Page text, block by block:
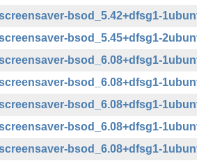
bsod_5.42+dfsg1-
bsod_5.45+dfsg1-
bsod_6.08+dfsg1-
bsod_6.08+dfsg1-
bsod_6.08+dfsg1-
bsod_6.08+dfsg1-
bsod_6.08+dfsg1-